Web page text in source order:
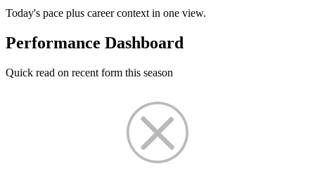
Today's pace plus career context in one view.
Performance Dashboard
Quick read on recent form this season